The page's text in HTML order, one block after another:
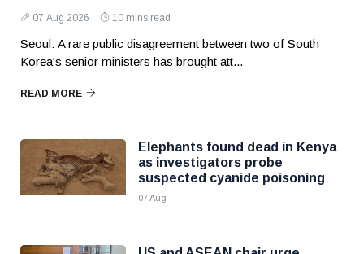
07 Aug 2026 10 mins read
Seoul: A rare public disagreement between two of South
Korea's senior ministers has brought att...
READ MORE
Elephants found dead in Kenya
as investigators probe
suspected cyanide poisoning
07 Aug